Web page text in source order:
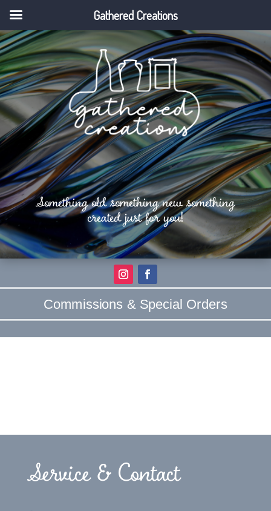
Something old something new something
created just for you!
Commissions & Special Orders
Service & Contact
Gathered Creations